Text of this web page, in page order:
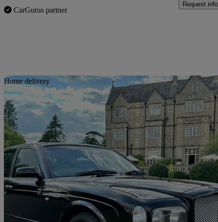
CarGurus partner
Request info
Home delivery
2001 Bentley Arnage